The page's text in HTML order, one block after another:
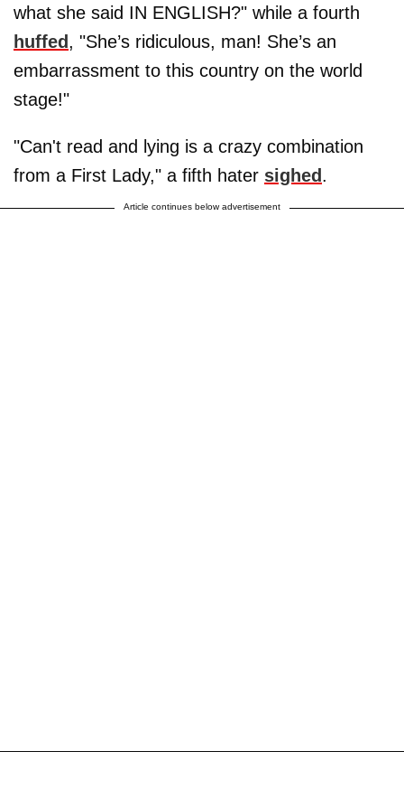
what she said IN ENGLISH?" while a fourth
huffed , "She’s ridiculous, man! She’s an
embarrassment to this country on the world
stage!"
"Can't read and lying is a crazy combination
from a First Lady," a fifth hater sighed .
Article continues below advertisement